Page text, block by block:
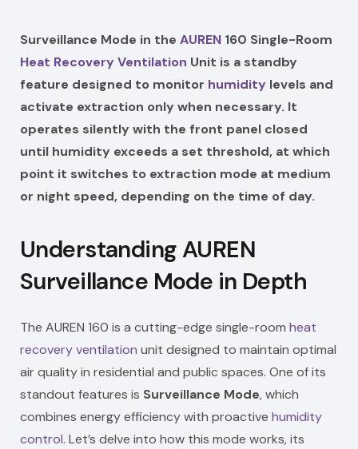
Surveillance Mode in the AUREN 160 Single-Room
Heat Recovery Ventilation Unit is a standby
feature designed to monitor humidity levels and
activate extraction only when necessary. It
operates silently with the front panel closed
until humidity exceeds a set threshold, at which
point it switches to extraction mode at medium
or night speed, depending on the time of day.
Understanding AUREN
Surveillance Mode in Depth
The AUREN 160 is a cutting-edge single-room heat
recoveryventilation unit designed to maintain optimal
air quality in residential and public spaces. One of its
standout features is Surveillance Mode, which
combines energy efficiency with proactive humidity
control. Let’s delve into how this mode works, its